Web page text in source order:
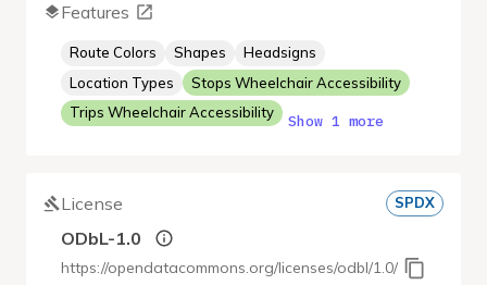
Features
Route Colors Shapes
Headsigns
Location Types
Stops Wheelchair Accessibility
Trips Wheelchair Accessibility
Show 1 more
License SPDX
ODbL-1.0
https://opendatacommons.org/licenses/odbl/1.0/